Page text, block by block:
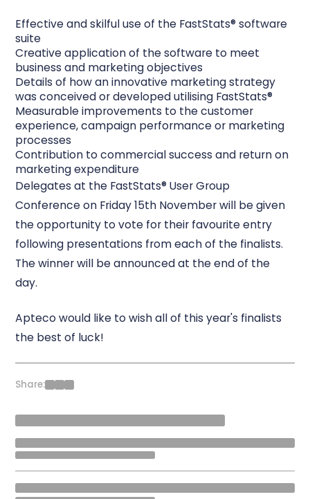
Effective and skilful use of the FastStats® software
suite
Creative application of the software to meet
business and marketing objectives
Details of how an innovative marketing strategy
was conceived or developed utilising FastStats®
Measurable improvements to the customer
experience, campaign performance or marketing
processes
Contribution to commercial success and return on
marketing expenditure
Delegates at the FastStats® User Group
Conference on Friday 15th November will be given
the opportunity to vote for their favourite entry
following presentations from each of the finalists.
The winner will be announced at the end of the
day.
Apteco would like to wish all of this year's finalists
the best of luck!
Share: